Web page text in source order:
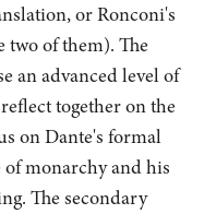
or Ronconi's
of them). The
an advanced level of
together on the
on Dante's formal
monarchy and his
The secondary